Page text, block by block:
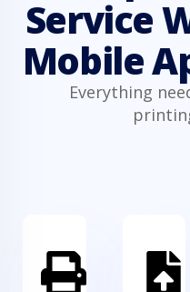
Service
Mobile
Everything